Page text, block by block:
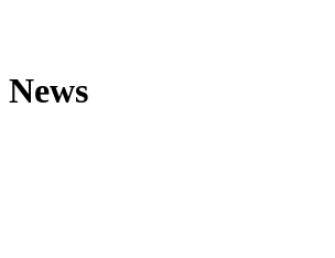
News